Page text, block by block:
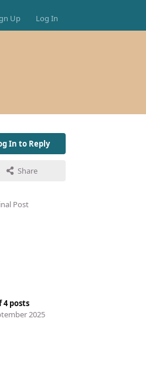
Up Log In
In to Reply
Share
Post
4posts
2025